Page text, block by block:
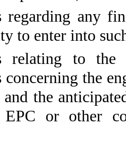
regarding any
to enter into
relating to
concerning the
the
or other